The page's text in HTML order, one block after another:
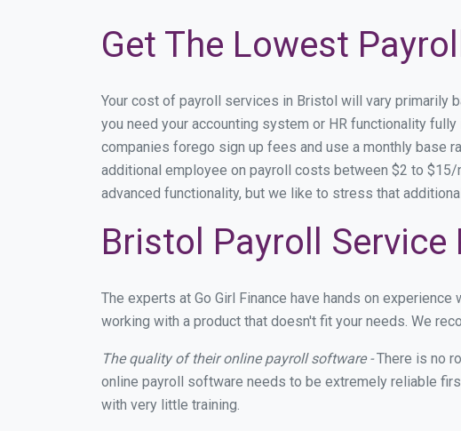
Get The Lowest
Your cost of payroll services in Bristol will vary primarily
you need your accounting system or HR functionality
companies forego sign up fees and use a monthly base
additional employee on payroll costs between $2 to
advanced functionality, but we like to stress that
Bristol Payroll Service
The experts at Go Girl Finance have hands on
working with a product that doesn't fit your needs. We
The quality of their online payroll software -There is no
online payroll software needs to be extremely reliable
with very little training.